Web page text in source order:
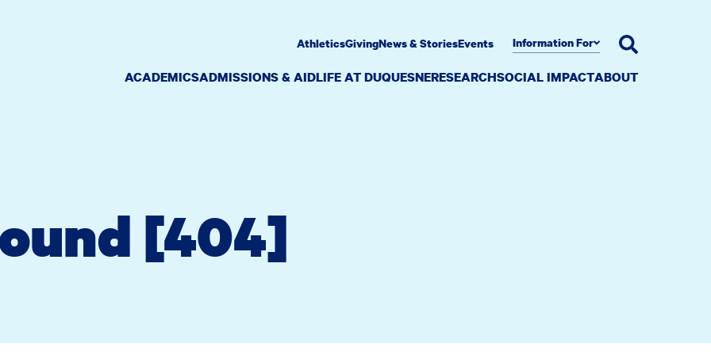
ACADEMICSADMISSIONS & AIDLIFE AT DUQUESNERESEARCHSOCIAL IMPACTABOUT
AthleticsGivingNews & StoriesEvents Information For
[404]